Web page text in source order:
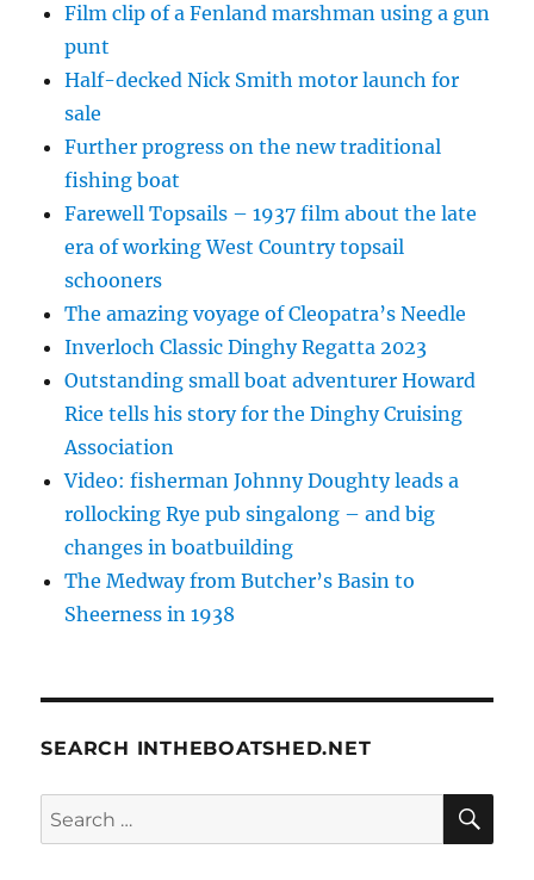
Film clip of a Fenland marshman using a gun
punt
Half-decked Nick Smith motor launch for
sale
Further progress on the new traditional
fishing boat
Farewell Topsails – 1937 film about the late
era of working West Country topsail
schooners
The amazing voyage of Cleopatra’s Needle
Inverloch Classic Dinghy Regatta 2023
Outstanding small boat adventurer Howard
Rice tells his story for the Dinghy Cruising
Association
Video: fisherman Johnny Doughty leads a
rollocking Rye pub singalong – and big
changes in boatbuilding
The Medway from Butcher’s Basin to
Sheerness in 1938
SEARCH INTHEBOATSHED.NET
Search
for: